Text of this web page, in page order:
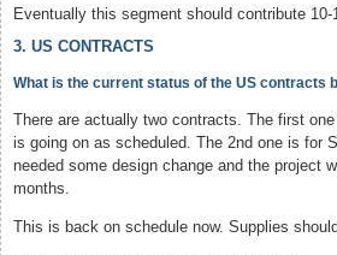
Eventually this segment should contribute
3. US CONTRACTS
What is the current status of the US contracts
There are actually two contracts. The first
is going on as scheduled. The 2nd one is for
needed some design change and the project
months.
This is back on schedule now. Supplies